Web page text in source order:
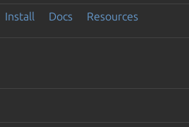
Install Docs Resources